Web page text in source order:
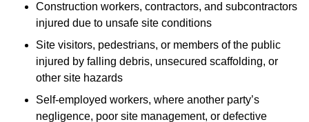
Construction workers, contractors, and subcontractors
injured due to unsafe site conditions
Site visitors, pedestrians, or members of the public
injured by falling debris, unsecured scaffolding, or
other site hazards
Self-employed workers, where another party’s
negligence, poor site management, or defective